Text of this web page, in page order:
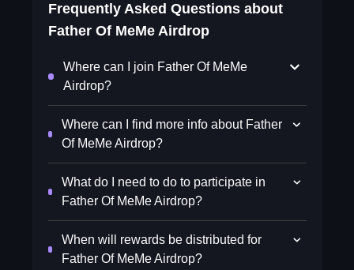
Frequently Asked Questions about
Father Of MeMe Airdrop
Where can I join Father Of MeMe
Airdrop?
Where can I find more info about Father
Of MeMe Airdrop?
What do I need to do to participate in
Father Of MeMe Airdrop?
When will rewards be distributed for
Father Of MeMe Airdrop?